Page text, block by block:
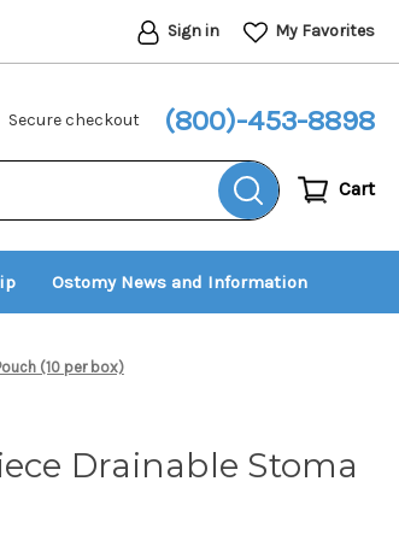
Sign in My Favorites
Secure checkout (800)-453-8898
Cart
Ostomy News and Information
(10 per box)
Drainable Stoma